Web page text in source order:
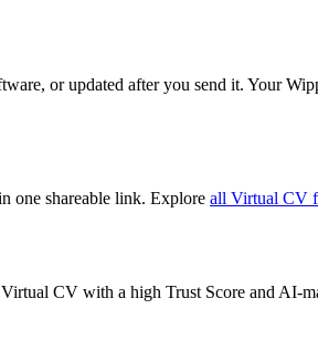
or updated after you send it. Your
one shareable link. Explore all Virtual CV
CV with a high Trust Score and AI-